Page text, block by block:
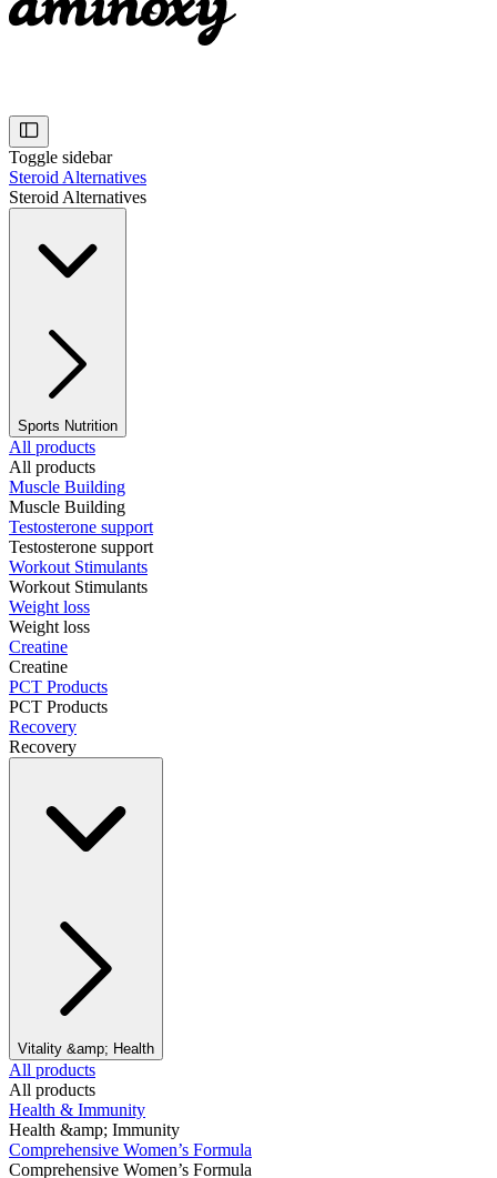
Toggle sidebar
Steroid Alternatives
Steroid Alternatives
Sports Nutrition
All products
All products
Muscle Building
Muscle Building
Testosterone support
Testosterone support
Workout Stimulants
Workout Stimulants
Weight loss
Weight loss
Creatine
Creatine
PCT Products
PCT Products
Recovery
Recovery
Vitality &amp; Health
All products
All products
Health & Immunity
Health &amp; Immunity
Comprehensive Women’s Formula
Comprehensive Women’s Formula